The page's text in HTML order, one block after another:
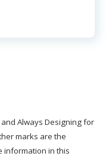
and Always Designing for
marks are the
information in this